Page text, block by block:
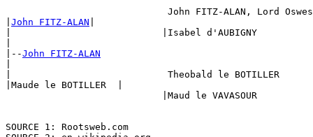
John FITZ-ALAN, Lord
John FITZ-ALAN
|                           |Isabel d'AUBIGNY
|--John FITZ-ALAN
|                            Theobald le BOTILLER
|Maude le BOTILLER  |
                            |Maud le VAVASOUR
SOURCE 1: Rootsweb.com